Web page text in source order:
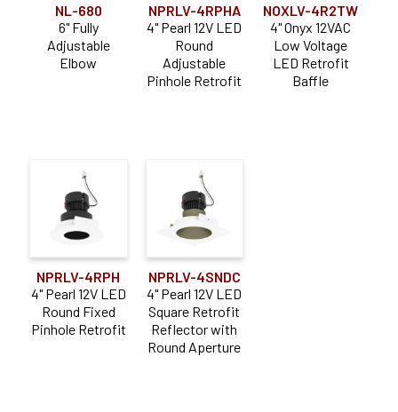
NL-680
6" Fully
Adjustable
Elbow
NPRLV-4RPHA
4" Pearl 12V LED
Round
Adjustable
Pinhole Retrofit
NOXLV-4R2TW
4" Onyx 12VAC
Low Voltage
LED Retrofit
Baffle
NPRLV-4RPH
4" Pearl 12V LED
Round Fixed
Pinhole Retrofit
NPRLV-4SNDC
4" Pearl 12V LED
Square Retrofit
Reflector with
Round Aperture